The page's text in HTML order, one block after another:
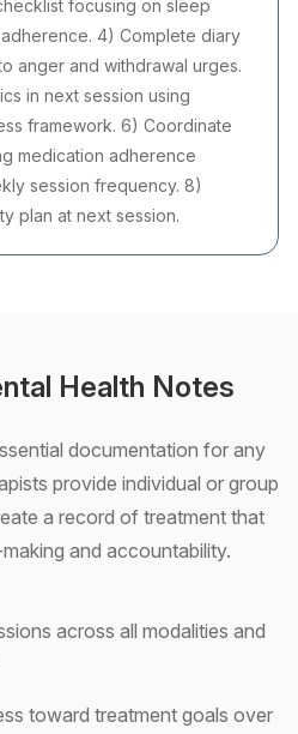
focusing on sleep
4) Complete diary
anger and withdrawal urges.
in next session using
framework. 6) Coordinate
medication adherence
session frequency. 8)
plan at next session.
Health Notes
documentation for any
provide individual or group
a record of treatment that
and accountability.
across all modalities and
toward treatment goals over